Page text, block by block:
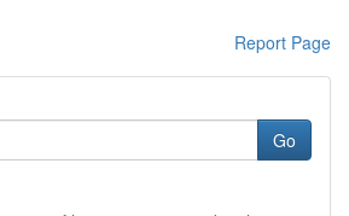
Report Page
Go